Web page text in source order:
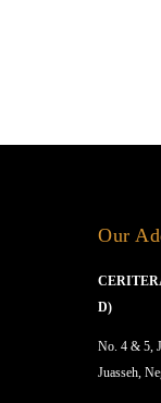
Our
D)
No. 4 & 5,
Juasseh,